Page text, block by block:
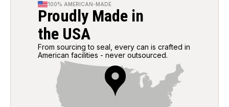
100% AMERICAN-MADE
Proudly Made in
the USA
From sourcing to seal, every can is crafted in
American facilities - never outsourced.